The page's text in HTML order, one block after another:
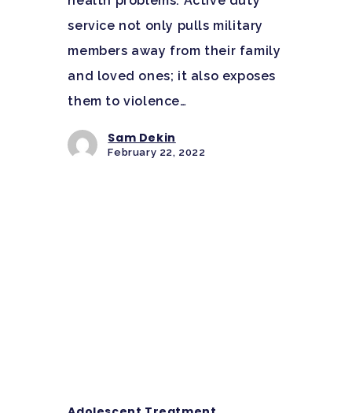
service not only pulls military
members away from their family
and loved ones; it also exposes
them to violence…
Sam Dekin
February 22, 2022